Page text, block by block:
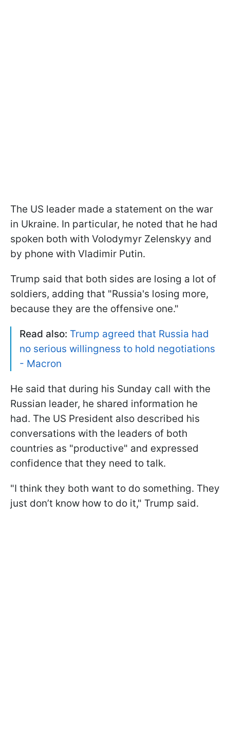
The US leader made a statement on the war
in Ukraine. In particular, he noted that he had
spoken both with Volodymyr Zelenskyy and
by phone with Vladimir Putin.
Trump said that both sides are losing a lot of
soldiers, adding that "Russia's losing more,
because they are the offensive one."
Read also: Trump agreed that Russia had
no serious willingness to hold negotiations
- Macron
He said that during his Sunday call with the
Russian leader, he shared information he
had. The US President also described his
conversations with the leaders of both
countries as "productive" and expressed
confidence that they need to talk.
"I think they both want to do something. They
just don’t know how to do it," Trump said.